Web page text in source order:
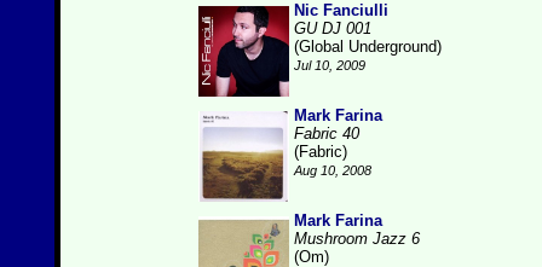
Nic Fanciulli
GU DJ 001
(Global Underground)
Jul 10, 2009
Mark Farina
Fabric 40
(Fabric)
Aug 10, 2008
Mark Farina
Mushroom Jazz 6
(Om)